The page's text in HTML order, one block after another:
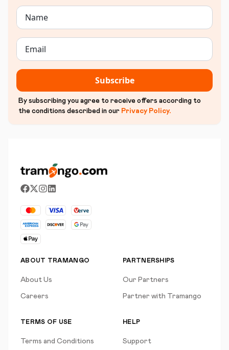
Subscribe
By subscribing you agree to receive offers according to
the conditions described in our Privacy Policy.
ABOUT TRAMANGO
About Us
Careers
PARTNERSHIPS
Our Partners
Partner with Tramango
TERMS OF USE
Terms and Conditions
HELP
Support